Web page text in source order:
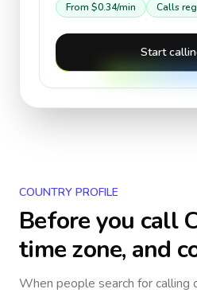
From $0.34/min Calls
Start
COUNTRY PROFILE
Before you call
time zone, and
When people search for calling